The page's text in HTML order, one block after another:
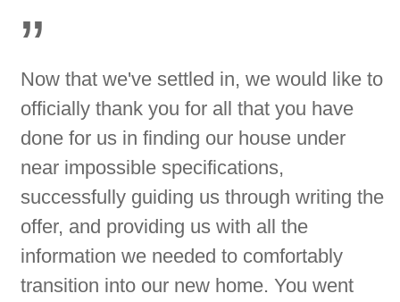
”
Now that we've settled in, we would like to
officially thank you for all that you have
done for us in finding our house under
near impossible specifications,
successfully guiding us through writing the
offer, and providing us with all the
information we needed to comfortably
transition into our new home. You went